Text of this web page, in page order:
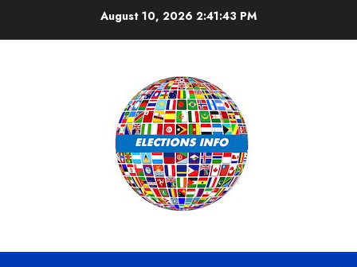
August 10, 2026 2:41:44 PM